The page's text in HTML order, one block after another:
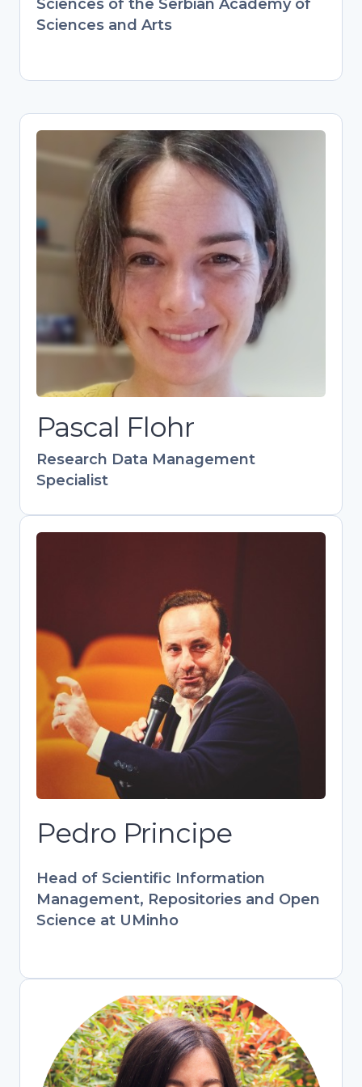
Sciences of the Serbian Academy of
Sciences and Arts
Pascal Flohr
Research Data Management
Specialist
Pascal Flohr
Research Data Management
Specialist
Digital Scholarship Librarian at Leiden
University, guiding researchers on data
management plans and best practices.
Combines hands-on archaeology
expertise (PhD, international postdocs)
with modern data stewardship. Builds
collaborative networks as manager of
the Leiden Data Management
Pedro Principe
Head of Scientific Information
Management, Repositories and Open
Science at UMinho
Head of Scientific Information
Management, Repositories and Open
Science at UMinho
Skilled communicator and trainer
advancing OA and FAIR data practices
at UMinho. Key contributor to European
projects (PATTERN, FOSTER) and
RCAAP. Combines tech expertise with
hands-on library experience to bridge
research and open scholarship.
Develops training programs
in digital information management.
Stefania Amodeo
Engagement & Training Officer,
OpenAIRE